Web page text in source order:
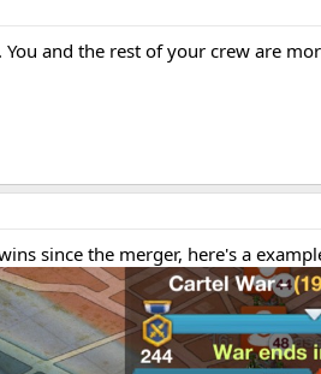
and the rest of your crew are
since the merger, here's a